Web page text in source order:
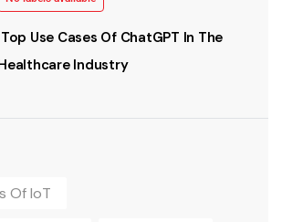
Top Use Cases Of ChatGPT In The
Industry
Of IoT